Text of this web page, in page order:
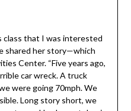
that I was
Tammie shared her
the Activities Center.
I were in a horrible car
of us while we were